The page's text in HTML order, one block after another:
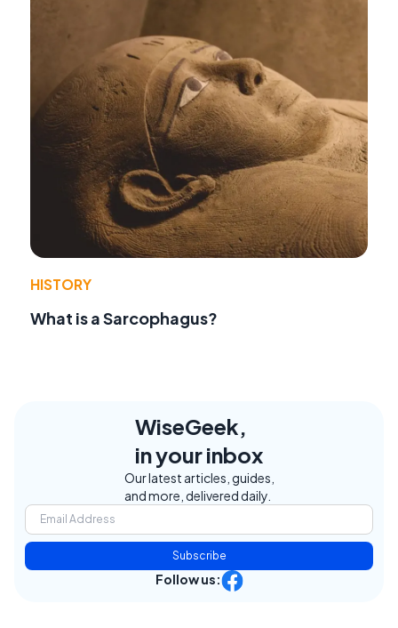
HISTORY
What is a Sarcophagus?
WiseGeek,
in your inbox
Our latest articles, guides,
and more, delivered daily.
Subscribe
Follow us: